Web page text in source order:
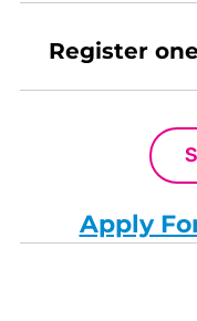
Register
Apply